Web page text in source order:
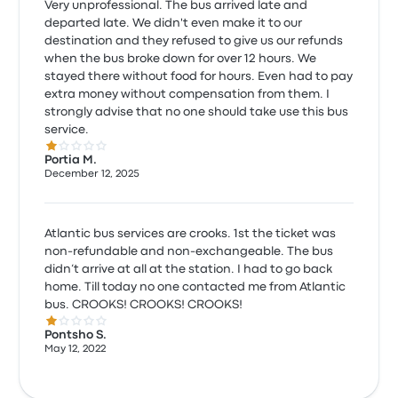
Very unprofessional. The bus arrived late and
departed late. We didn't even make it to our
destination and they refused to give us our refunds
when the bus broke down for over 12 hours. We
stayed there without food for hours. Even had to pay
extra money without compensation from them. I
strongly advise that no one should take use this bus
service.
1.0 out of 5 stars
Portia M.
December 12, 2025
Atlantic bus services are crooks. 1st the ticket was
non-refundable and non-exchangeable. The bus
didn’t arrive at all at the station. I had to go back
home. Till today no one contacted me from Atlantic
bus. CROOKS! CROOKS! CROOKS!
1.0 out of 5 stars
Pontsho S.
May 12, 2022